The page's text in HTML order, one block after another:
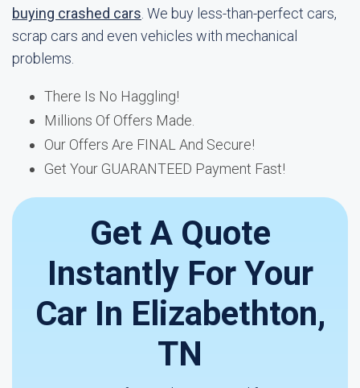
buying crashed cars . We buy less-than-perfect cars,
scrap cars and even vehicles with mechanical
problems.
There Is No Haggling!
Millions Of Offers Made.
Our Offers Are FINAL And Secure!
Get Your GUARANTEED Payment Fast!
Get A Quote
Instantly For Your
Car In Elizabethton,
TN